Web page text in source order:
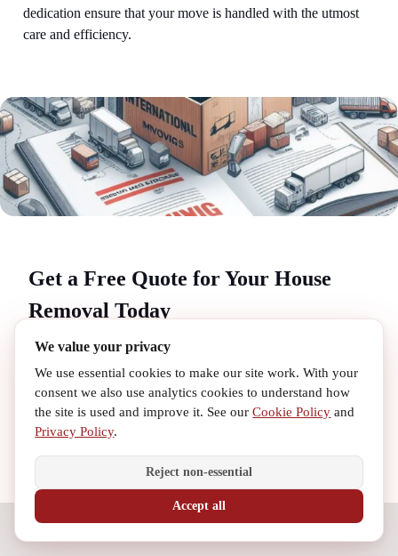
dedication ensure that your move is handled with the utmost
care and efficiency.
Get a Free Quote for Your House
Removal Today
Ready to start your house removal
MovingQue? We offer free, no-obligation quotes to help you
confidently plan your move. Our transparent pricing ensures
you get the best value for your
removal Londonneeds
without any hidden costs. Whether you're looking for
removals
or a full-service relocation service
here to assist you every step of the way.
Contact us today to receive your personalized quote and
Need Help? Call Us
We value your privacy
We use essential cookies to make our site work. With your
consent we also use analytics cookies to understand how
the site is used and improve it. See ourCookie Policy and
Privacy Policy.
Reject non-essential
Accept all